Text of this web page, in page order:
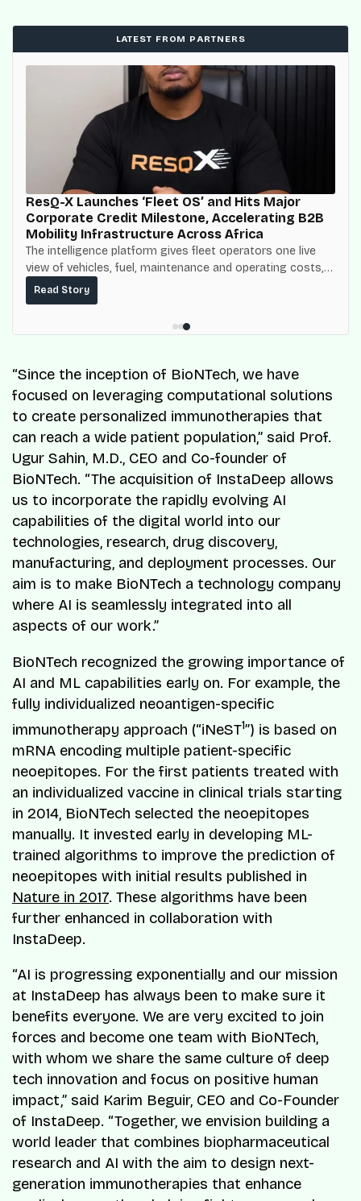
LATEST FROM PARTNERS
ResQ-X Launches ‘Fleet OS’ and Hits Major
Corporate Credit Milestone, Accelerating B2B
Mobility Infrastructure Across Africa
The intelligence platform gives fleet operators one live
view of vehicles, fuel, maintenance and operating costs,
built on top of the fuel-delivery and roadside network
ResQ-X already operates across Nigeria.
Read Story
“Since the inception of BioNTech, we have
focused on leveraging computational solutions
to create personalized immunotherapies that
can reach a wide patient population,” said Prof.
Ugur Sahin, M.D., CEO and Co-founder of
BioNTech. “The acquisition of InstaDeep allows
us to incorporate the rapidly evolving AI
capabilities of the digital world into our
technologies, research, drug discovery,
manufacturing, and deployment processes. Our
aim is to make BioNTech a technology company
where AI is seamlessly integrated into all
aspects of our work.”
BioNTech recognized the growing importance of
AI and ML capabilities early on. For example, the
fully individualized neoantigen-specific
immunotherapy approach (“iNeST1”) is based on
mRNA encoding multiple patient-specific
neoepitopes. For the first patients treated with
an individualized vaccine in clinical trials starting
in 2014, BioNTech selected the neoepitopes
manually. It invested early in developing ML-
trained algorithms to improve the prediction of
neoepitopes with initial results published in
Nature in 2017. These algorithms have been
further enhanced in collaboration with
InstaDeep.
“AI is progressing exponentially and our mission
at InstaDeep has always been to make sure it
benefits everyone. We are very excited to join
forces and become one team with BioNTech,
with whom we share the same culture of deep
tech innovation and focus on positive human
impact,” said Karim Beguir, CEO and Co-Founder
of InstaDeep. “Together, we envision building a
world leader that combines biopharmaceutical
research and AI with the aim to design next-
generation immunotherapies that enhance